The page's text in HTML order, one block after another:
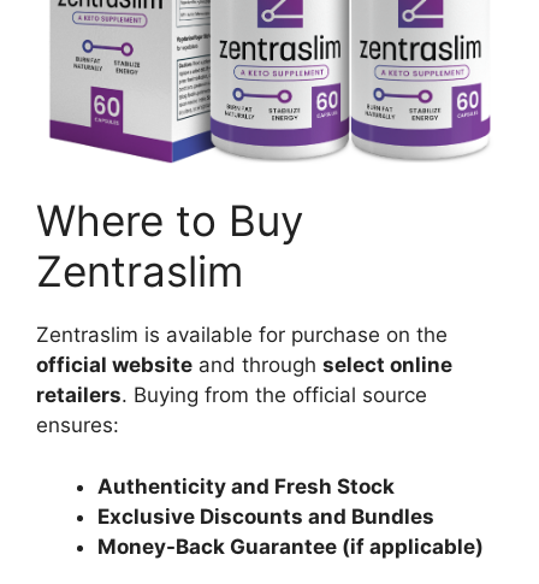
Where to Buy
Zentraslim
Zentraslim is available for purchase on the
official website and through select online
retailers. Buying from the official source
ensures:
Authenticity and Fresh Stock
Exclusive Discounts and Bundles
Money-Back Guarantee (if applicable)